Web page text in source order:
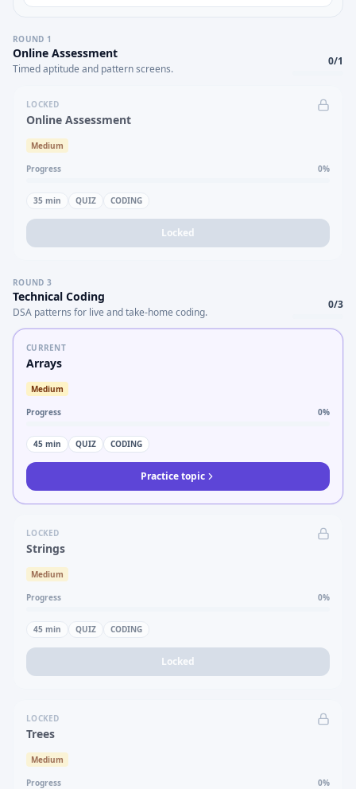
ROUND 1
Online Assessment
Timed aptitude and pattern screens.
0/1
LOCKED
Online Assessment
Medium
Progress 0%
35 min QUIZ CODING
Locked
ROUND 3
Technical Coding
DSA patterns for live and take-home coding.
0/3
CURRENT
Arrays
Medium
Progress 0%
45 min QUIZ CODING
Practice topic
LOCKED
Strings
Medium
Progress 0%
45 min QUIZ CODING
Locked
LOCKED
Trees
Medium
Progress 0%